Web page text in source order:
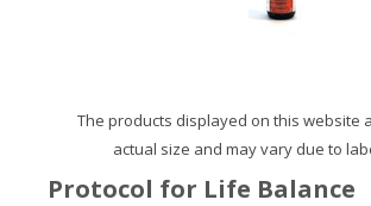
The products displayed on this website
actual size and may vary due to
Protocol for Life Balance